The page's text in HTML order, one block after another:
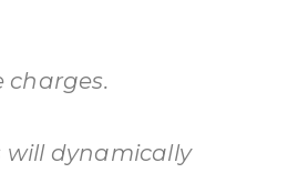
charges.
will dynamically